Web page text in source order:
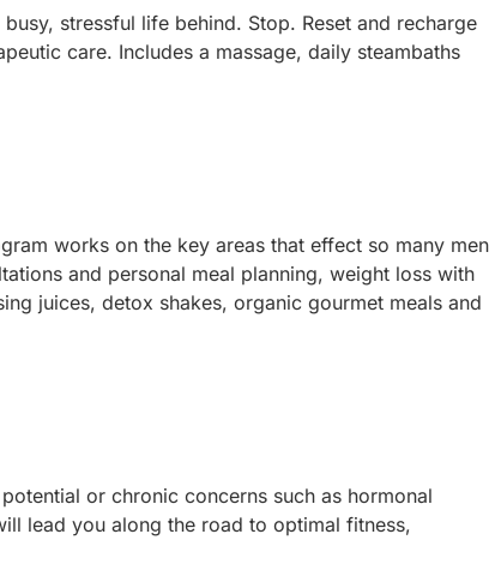
stressful life behind. Stop. Reset and recharge
care. Includes a massage, daily steambaths
works on the key areas that effect so many men
and personal meal planning, weight loss with
juices, detox shakes, organic gourmet meals and
or chronic concerns such as hormonal
lead you along the road to optimal fitness,